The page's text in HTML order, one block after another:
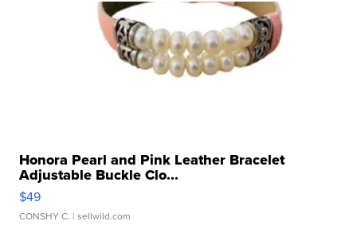
Honora Pearl and Pink Leather Bracelet
Adjustable Buckle Clo...
$49
CONSHY C. | sellwild.com